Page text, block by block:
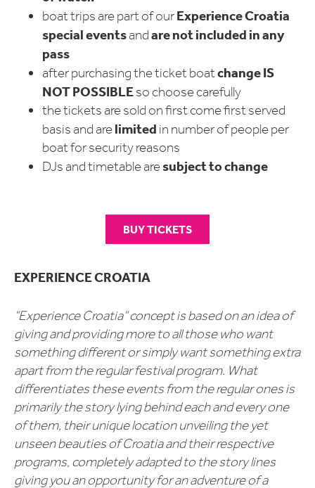
boat trips are part of ourExperience Croatia
special eventsandare not included in any
pass
after purchasing the ticket boatchangeIS
NOT POSSIBLEso choose carefully
the tickets are sold on first come first served
basis and arelimited in number of people per
boat for security reasons
DJs and timetable aresubject to change
BUY TICKETS
EXPERIENCE CROATIA
“Experience Croatia” concept is based on an idea of
giving and providing more to all those who want
something different or simply want something extra
apart from the regular festival program. What
differentiates these events from the regular ones is
primarily the story lying behind each and every one
of them, their unique location unveiling the yet
unseen beauties of Croatia and their respective
programs, completely adapted to the story lines
giving you an opportunity for an adventure of a